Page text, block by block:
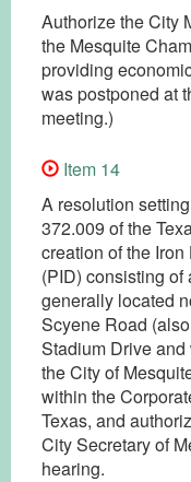
Authorize the City
the Mesquite
providing
was postponed at
meeting.)
Item 14
A resolution
372.009 of the
creation of the
(PID) consisting
generally located
Scyene Road
Stadium Drive
the City of
within the
Texas, and
City Secretary of
hearing.